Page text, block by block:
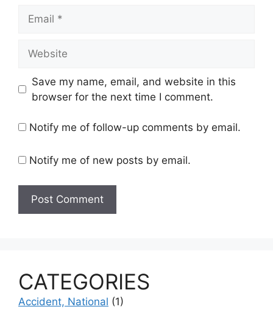
Save my name, email, and website in this
browser for the next time I comment.
Notify me of follow-up comments by email.
Notify me of new posts by email.
CATEGORIES
Accident, National (1)